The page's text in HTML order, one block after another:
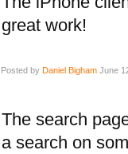
great work!
Posted by Daniel Bigham June
The search
a search on